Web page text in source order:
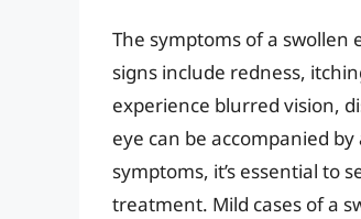
The symptoms of a
signs include redness,
experience blurred vision,
eye can be accompanied
symptoms, it’s essential to
treatment. Mild cases of a